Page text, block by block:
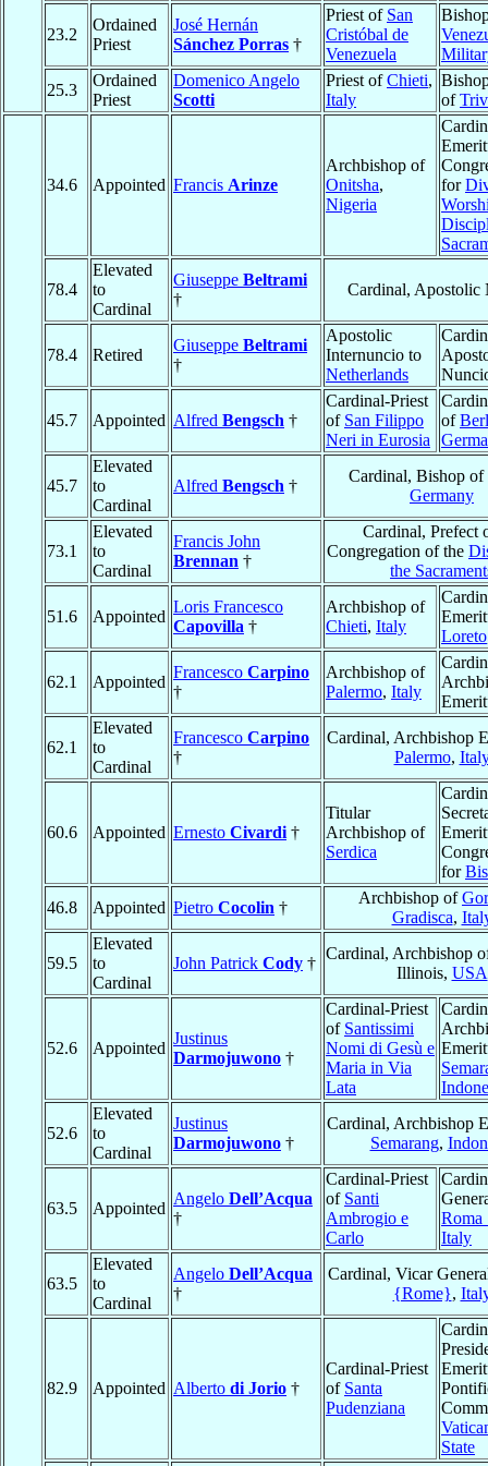
23.2
Ordained
Priest
José Hernán
Sánchez Porras †
Priest of San
Cristóbal de
Venezuela
25.3
Ordained
Priest
Domenico Angelo
Scotti
Priest ofChieti,
Italy
of
34.6 Appointed Francis Arinze
Archbishop of
Onitsha,
Nigeria
for
78.4
Elevated
to
Cardinal
Giuseppe Beltrami
†
Cardinal, Apostolic
78.4 Retired
Giuseppe Beltrami
†
Apostolic
Internuncio to
Netherlands
45.7 Appointed Alfred Bengsch †
Cardinal-Priest
of San Filippo
Neri in Eurosia
of
45.7
Elevated
to
Cardinal
Alfred Bengsch †
Cardinal, Bishop of
Germany
73.1
Elevated
to
Cardinal
Francis John
Brennan †
Cardinal, Prefect
Congregation of the
the
51.6 Appointed
Loris Francesco
Capovilla †
Archbishop of
Chieti, Italy
Loreto
62.1 Appointed
Francesco Carpino
†
Archbishop of
Palermo, Italy
62.1
Elevated
to
Cardinal
Francesco Carpino
†
Cardinal, Archbishop
Palermo,
60.6 Appointed Ernesto Civardi †
Titular
Archbishop of
Serdica
for
46.8
Appointed Pietro Cocolin †
Archbishop of
Gradisca,
59.5
Elevated
to
Cardinal
John Patrick Cody †
Cardinal, Archbishop
Illinois, USA
52.6 Appointed
Justinus
Darmojuwono †
Cardinal-Priest
of Santissimi
Nomi di Gesù e
Maria in Via
Lata
52.6
Elevated
to
Cardinal
Justinus
Darmojuwono †
Cardinal, Archbishop
Semarang,
63.5 Appointed
Angelo Dell’Acqua
†
Cardinal-Priest
of Santi
Ambrogio e
Carlo
Italy
63.5
Elevated
to
Cardinal
Angelo Dell’Acqua
†
Cardinal, Vicar
{Rome},
82.9 Appointed Alberto di Jorio †
Cardinal-Priest
of Santa
Pudenziana
State